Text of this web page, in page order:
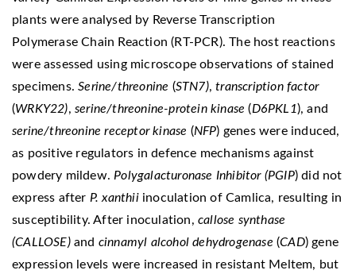
plants were analysed by Reverse Transcription
Polymerase Chain Reaction (RT-PCR). The host reactions
were assessed using microscope observations of stained
specimens.Serine/threonine (STN7),transcription factor
(WRKY22),serine/threonine-protein kinase (D6PKL1), and
serine/threonine receptor kinase (NFP) genes were induced,
as positive regulators in defence mechanisms against
powdery mildew.Polygalacturonase Inhibitor (PGIP) did not
express after P. xanthiiinoculation of Camlica, resulting in
susceptibility. After inoculation, callose synthase
(CALLOSE)and cinnamyl alcohol dehydrogenase (CAD) gene
expression levels were increased in resistant Meltem, but